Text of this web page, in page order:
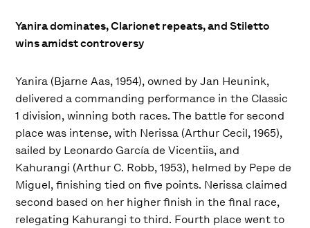
Yanira dominates, Clarionet repeats, and Stiletto
wins amidst controversy
Yanira (Bjarne Aas, 1954), owned by Jan Heunink,
delivered a commanding performance in the Classic
1 division, winning both races. The battle for second
place was intense, with Nerissa (Arthur Cecil, 1965),
sailed by Leonardo García de Vicentiis, and
Kahurangi (Arthur C. Robb, 1953), helmed by Pepe de
Miguel, finishing tied on five points. Nerissa claimed
second based on her higher finish in the final race,
relegating Kahurangi to third. Fourth place went to